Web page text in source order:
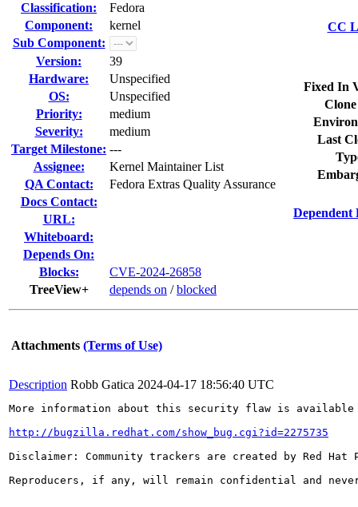
Classification:
Fedora
Component:
kernel
Sub Component:
Version:
39
Hardware:
Unspecified
OS:
Unspecified
Priority:
medium
Severity:
medium
Target Milestone: ---
Assignee:
Kernel Maintainer List
QA Contact:
Fedora Extras Quality Assurance
Docs Contact:
URL:
Whiteboard:
Depends On:
Blocks:
CVE-2024-26858
TreeView+
depends on /blocked
CC
Fixed In
Last
Dependent
Attachments (Terms of Use)
Description Robb Gatica 2024-04-17 18:56:40 UTC
More information about this security flaw is
http://bugzilla.redhat.com/show_bug.cgi?id=2275735
Disclaimer: Community trackers are created by Red
Reproducers, if any, will remain confidential and